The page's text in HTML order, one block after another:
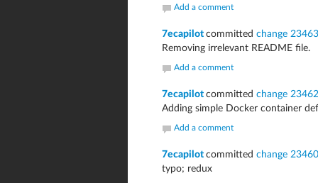
Add a comment
7ecapilot committed change 23463
Removing irrelevant README file.
Add a comment
7ecapilot committed change 23462
Adding simple Docker container
Add a comment
7ecapilot committed change 23460
typo; redux